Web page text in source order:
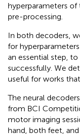
hyperparameters of
pre-processing.
In both decoders,
for
an essential step,
successfully. We
useful for works
The neural
from BCI
motor imaging
hand, both feet,